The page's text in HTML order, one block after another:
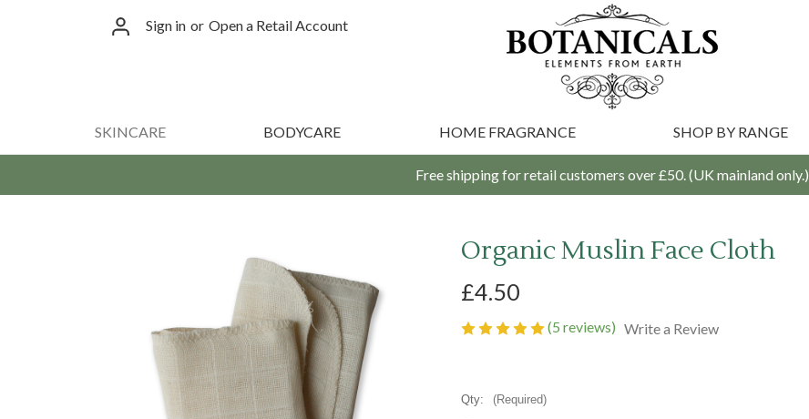
Sign in or Open a Retail Account
SKINCARE BODYCARE HOME FRAGRANCE SHOP BY RANGE
Free shipping for retail customers over £50. (UK mainland only.)
Organic Muslin Face Cloth
£4.50
(5 reviews) Write a Review
Qty: (Required)